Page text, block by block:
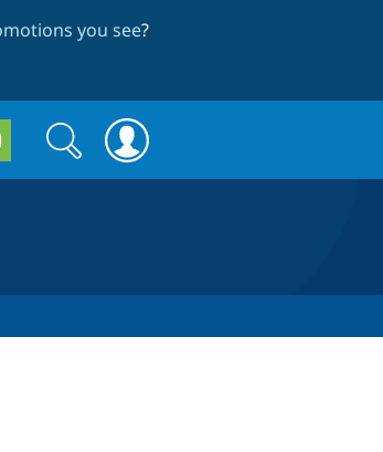
you see?
Search
form
Search